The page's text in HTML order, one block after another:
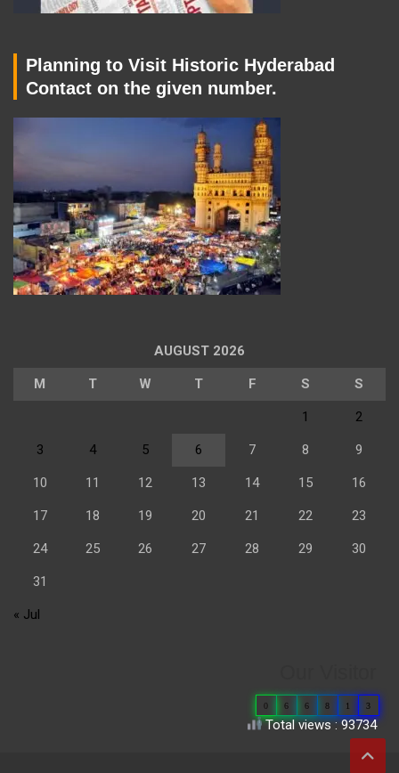
Planning to Visit Historic Hyderabad
Contact on the given number.
AUGUST 2026
M T W T F S S
1 2
3 4 5 6 7 8 9
10 11 12 13 14 15 16
17 18 19 20 21 22 23
24 25 26 27 28 29 30
31
« Jul
0 6 6 8 1 3
Total views : 93734